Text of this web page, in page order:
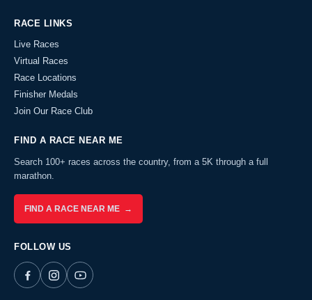
RACE LINKS
Live Races
Virtual Races
Race Locations
Finisher Medals
Join Our Race Club
FIND A RACE NEAR ME
Search 100+ races across the country, from a 5K through a full
marathon.
FIND A RACE NEAR ME →
FOLLOW US